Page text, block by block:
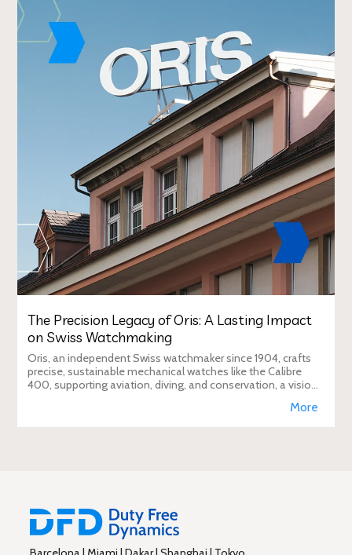
The Precision Legacy of Oris: A Lasting Impact
on Swiss Watchmaking
Oris, an independent Swiss watchmaker since 1904, crafts
precise, sustainable mechanical watches like the Calibre
400, supporting aviation, diving, and conservation, a vision
More